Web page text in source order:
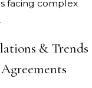
facing complex
& Trends